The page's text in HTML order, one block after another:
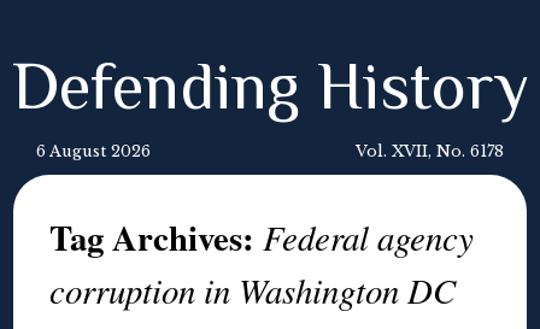
Defending History
6 August 2026 Vol. XVII, No. 6178
Tag Archives:Federal agency
corruption in Washington DC